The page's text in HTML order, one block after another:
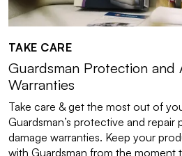
TAKE CARE
Guardsman Protection and
Warranties
Take care & get the most out of
Guardsman’s protective and
damage warranties. Keep your
with Guardsman from the moment